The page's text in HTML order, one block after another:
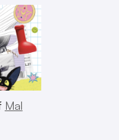
Mal